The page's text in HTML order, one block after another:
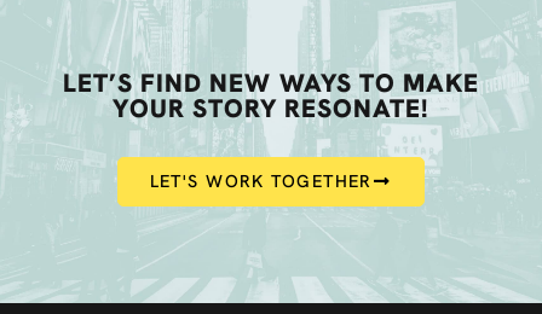
LET’S FIND NEW WAYS TO MAKE
YOUR STORY RESONATE!
LET'S WORK TOGETHER